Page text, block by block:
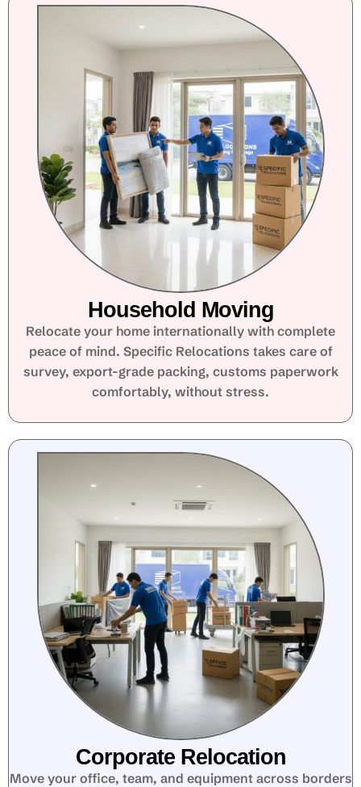
Household Moving
Relocate your home internationally with complete
peace of mind. Specific Relocations takes care of
survey, export-grade packing, customs paperwork
comfortably, without stress.
Corporate Relocation
Move your office, team, and equipment across borders